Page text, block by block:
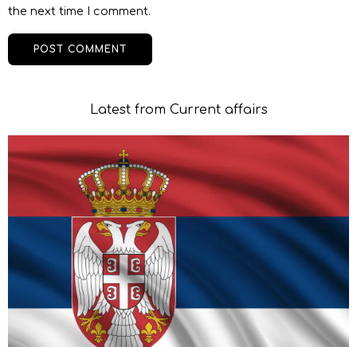
the next time I comment.
Latest from Current affairs